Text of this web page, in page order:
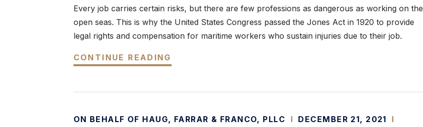
Every job carries certain risks, but there are few professions as dangerous as working on the
open seas. This is why the United States Congress passed the Jones Act in 1920 to provide
legal rights and compensation for maritime workers who sustain injuries due to their job.
CONTINUE READING
ON BEHALF OF HAUG, FARRAR & FRANCO, PLLC I DECEMBER 21, 2021
I